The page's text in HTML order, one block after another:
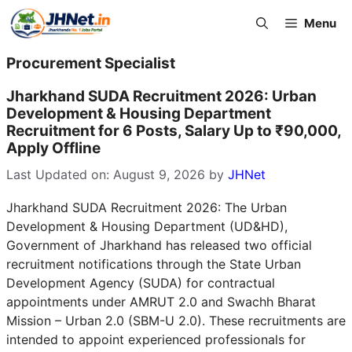
Skip
to
Menu
Procurement Specialist
Jharkhand SUDA Recruitment 2026: Urban
Development & Housing Department
Recruitment for 6 Posts, Salary Up to ₹90,000,
Apply Offline
Last Updated on: August 9, 2026 by JHNet
Jharkhand SUDA Recruitment 2026: The Urban
Development & Housing Department (UD&HD),
Government of Jharkhand has released two official
recruitment notifications through the State Urban
Development Agency (SUDA) for contractual
appointments under AMRUT 2.0 and Swachh Bharat
Mission – Urban 2.0 (SBM-U 2.0). These recruitments are
intended to appoint experienced professionals for